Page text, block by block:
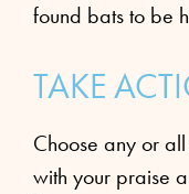
found bats to be
TAKE
Choose any or
with your praise